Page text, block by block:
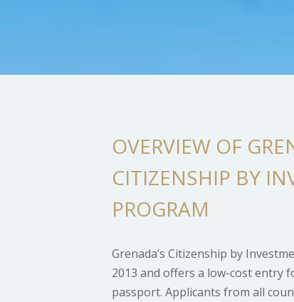
OVERVIEW OF
CITIZENSHIP BY
PROGRAM
Grenada’s Citizenship by
2013 and offers a low-cost entry
passport. Applicants from all